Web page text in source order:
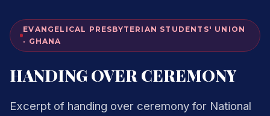
EVANGELICAL PRESBYTERIAN STUDENTS' UNION
· GHANA
HANDING OVER CEREMONY
Excerpt of handing over ceremony for National